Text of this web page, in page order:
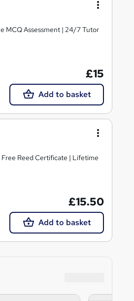
MCQ Assessment | 24/7 Tutor
£15
Add to basket
Free Reed Certificate | Lifetime
£15.50
Add to basket